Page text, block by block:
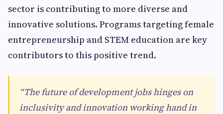
sector is contributing to more diverse and
innovative solutions. Programs targeting female
entrepreneurship and STEM education are key
contributors to this positive trend.
“The future of development jobs hinges on
inclusivity and innovation working hand in